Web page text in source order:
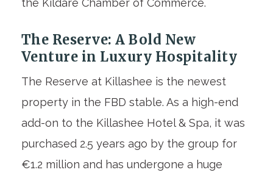
the Kildare Chamber of Commerce.
The Reserve: A Bold New
Venture in Luxury Hospitality
The Reserve at Killashee is the newest
property in the FBD stable. As a high-end
add-on to the Killashee Hotel & Spa, it was
purchased 2.5 years ago by the group for
€1.2 million and has undergone a huge